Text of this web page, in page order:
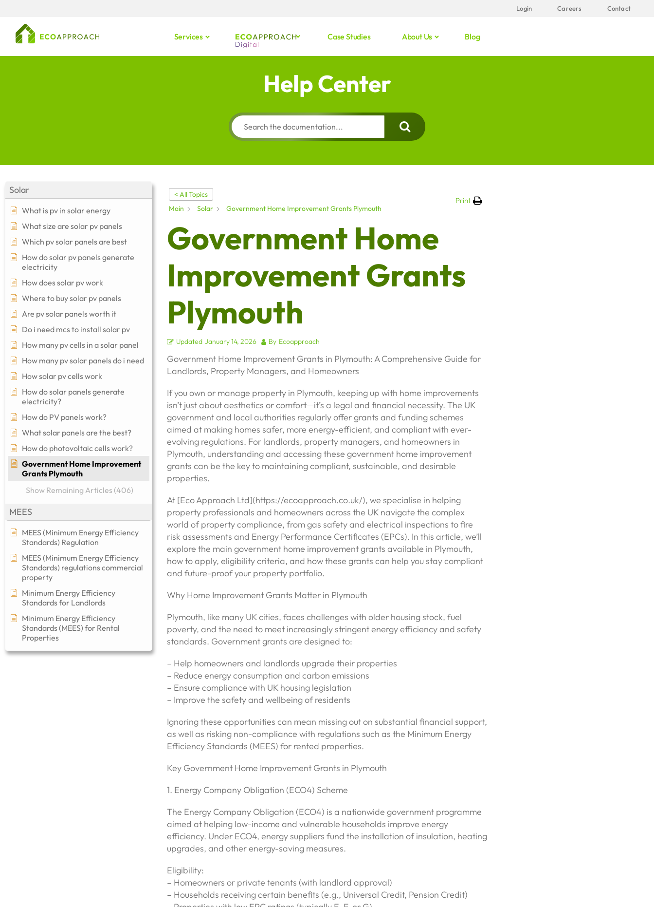
Login Careers Contact
Services Case Studies About Us Blog
Help Center
Solar
What is pv in solar energy
What size are solar pv panels
Which pv solar panels are best
How do solar pv panels generate
electricity
How does solar pv work
Where to buy solar pv panels
Are pv solar panels worth it
Do i need mcs to install solar pv
How many pv cells in a solar panel
How many pv solar panels do i need
How solar pv cells work
How do solar panels generate
electricity?
How do PV panels work?
What solar panels are the best?
How do photovoltaic cells work?
Government Home Improvement
Grants Plymouth
Show Remaining Articles (406)
MEES
MEES (Minimum Energy Efficiency
Standards) Regulation
MEES (Minimum Energy Efficiency
Standards) regulations commercial
property​
Minimum Energy Efficiency
Standards for Landlords
Minimum Energy Efficiency
Standards (MEES) for Rental
Properties
< All Topics
Main
Solar Government Home Improvement Grants Plymouth
Print
Government Home
Improvement Grants
Plymouth
Updated January 14, 2026 By Ecoapproach
Government Home Improvement Grants in Plymouth: A Comprehensive Guide for
Landlords, Property Managers, and Homeowners
If you own or manage property in Plymouth, keeping up with home improvements
isn’t just about aesthetics or comfort—it’s a legal and financial necessity. The UK
government and local authorities regularly offer grants and funding schemes
aimed at making homes safer, more energy-efficient, and compliant with ever-
evolving regulations. For landlords, property managers, and homeowners in
Plymouth, understanding and accessing these government home improvement
grants can be the key to maintaining compliant, sustainable, and desirable
properties.
At [Eco Approach Ltd](https://ecoapproach.co.uk/), we specialise in helping
property professionals and homeowners across the UK navigate the complex
world of property compliance, from gas safety and electrical inspections to fire
risk assessments and Energy Performance Certificates (EPCs). In this article, we’ll
explore the main government home improvement grants available in Plymouth,
how to apply, eligibility criteria, and how these grants can help you stay compliant
and future-proof your property portfolio.
Why Home Improvement Grants Matter in Plymouth
Plymouth, like many UK cities, faces challenges with older housing stock, fuel
poverty, and the need to meet increasingly stringent energy efficiency and safety
standards. Government grants are designed to:
– Help homeowners and landlords upgrade their properties
– Reduce energy consumption and carbon emissions
– Ensure compliance with UK housing legislation
– Improve the safety and wellbeing of residents
Ignoring these opportunities can mean missing out on substantial financial support,
as well as risking non-compliance with regulations such as the Minimum Energy
Efficiency Standards (MEES) for rented properties.
Key Government Home Improvement Grants in Plymouth
1. Energy Company Obligation (ECO4) Scheme
The Energy Company Obligation (ECO4) is a nationwide government programme
aimed at helping low-income and vulnerable households improve energy
efficiency. Under ECO4, energy suppliers fund the installation of insulation, heating
upgrades, and other energy-saving measures.
Eligibility:
– Homeowners or private tenants (with landlord approval)
– Households receiving certain benefits (e.g., Universal Credit, Pension Credit)